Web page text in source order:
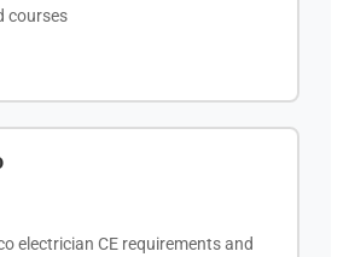
courses
electrician CE requirements and